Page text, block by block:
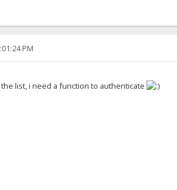
PM
list, i need a function to authenticate